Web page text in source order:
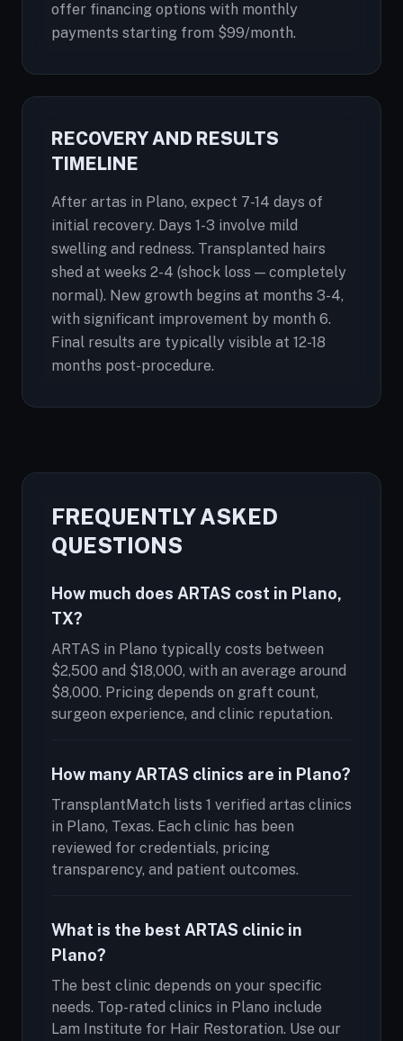
offer financing options with monthly
payments starting from $99/month.
RECOVERY AND RESULTS
TIMELINE
After artas in Plano, expect 7-14 days of
initial recovery. Days 1-3 involve mild
swelling and redness. Transplanted hairs
shed at weeks 2-4 (shock loss — completely
normal). New growth begins at months 3-4,
with significant improvement by month 6.
Final results are typically visible at 12-18
months post-procedure.
FREQUENTLY ASKED
QUESTIONS
How much does ARTAS cost in Plano,
TX?
ARTAS in Plano typically costs between
$2,500 and $18,000, with an average around
$8,000. Pricing depends on graft count,
surgeon experience, and clinic reputation.
How many ARTAS clinics are in Plano?
TransplantMatch lists 1 verified artas clinics
in Plano, Texas. Each clinic has been
reviewed for credentials, pricing
transparency, and patient outcomes.
What is the best ARTAS clinic in
Plano?
The best clinic depends on your specific
needs. Top-rated clinics in Plano include
Lam Institute for Hair Restoration. Use our